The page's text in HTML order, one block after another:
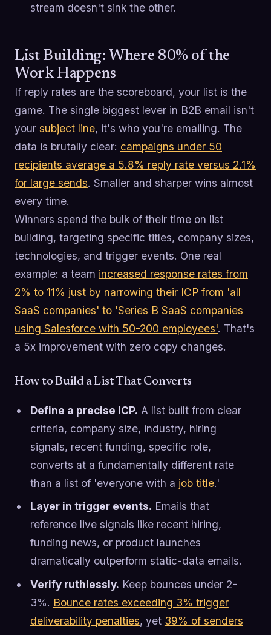
stream doesn't sink the other.
List Building: Where 80% of the
Work Happens
If reply rates are the scoreboard, your list is the
game. The single biggest lever in B2B email isn't
your subject line, it's who you're emailing. The
data is brutally clear: campaigns under 50
recipients average a 5.8% reply rate versus 2.1%
for large sends. Smaller and sharper wins almost
every time.
Winners spend the bulk of their time on list
building, targeting specific titles, company sizes,
technologies, and trigger events. One real
example: a team increased response rates from
2% to 11% just by narrowing their ICP from 'all
SaaS companies' to 'Series B SaaS companies
using Salesforce with 50-200 employees'. That's
a 5x improvement with zero copy changes.
How to Build a List That Converts
Define a precise ICP. A list built from clear
criteria, company size, industry, hiring
signals, recent funding, specific role,
converts at a fundamentally different rate
than a list of 'everyone with a job title.'
Layer in trigger events. Emails that
reference live signals like recent hiring,
funding news, or product launches
dramatically outperform static-data emails.
Verify ruthlessly. Keep bounces under 2-
3%. Bounce rates exceeding 3% trigger
deliverability penalties, yet 39% of senders